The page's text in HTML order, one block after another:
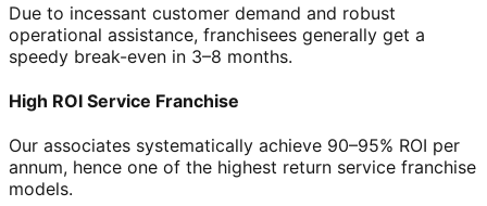
Due to incessant customer demand and robust
operational assistance, franchisees generally get a
speedy break-even in 3–8 months.
High ROI Service Franchise
Our associates systematically achieve 90–95% ROI per
annum, hence one of the highest return service franchise
models.